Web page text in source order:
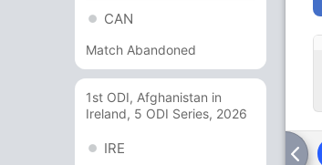
CAN
Match Abandoned
1st ODI, Afghanistan in
Ireland, 5 ODI Series, 2026
IRE